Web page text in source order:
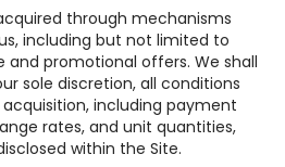
through mechanisms
including but not limited to
and promotional offers. We shall
sole discretion, all conditions
including payment
rates, and unit quantities,
within the Site.